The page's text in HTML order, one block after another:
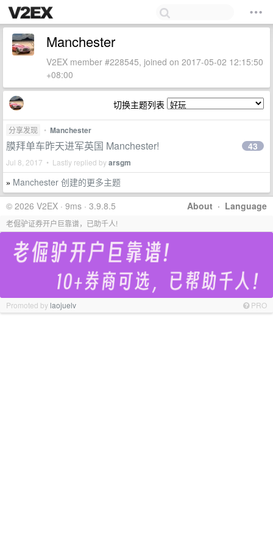
Manchester
V2EX member #228545, joined on 2017-05-02 12:15:50
+08:00
切换主题列表
分享发现 • Manchester
膜拜单车昨天进军英国 Manchester!
Jul 8, 2017 • Lastly replied byarsgm
43
» Manchester 创建的更多主题
About · Language
© 2026 V2EX · 9ms · 3.9.8.5
老倔驴证券开户巨靠谱，已助千人!
Promoted bylaojuelv PRO